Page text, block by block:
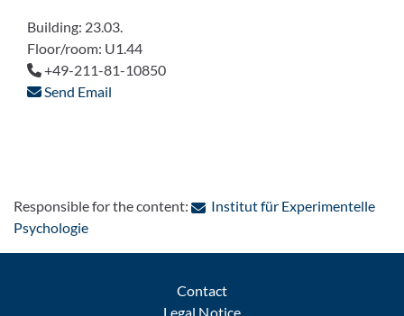
Building: 23.03.
Floor/room: U1.44
+49-211-81-10850
Send Email
Responsible for the content:
Institut für Experimentelle
Psychologie: Contact by e-mail
Contact
Legal Notice